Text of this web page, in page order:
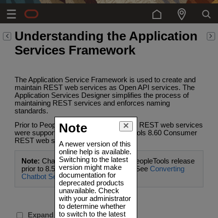
Note
A newer version of this
online help is available.
Switching to the latest
version might make
documentation for
deprecated products
unavailable. Check
with your administrator
to determine whether
to switch to the latest
Understanding the Application
Services Framework
The Application Service Framework is used to create and
maintain REST web services as Open API services. The
Application Services Designer simplifies the process of
maintaining REST services and enforces naming
standards.
Prior to PeopleTools 8.60 only Provider REST web services
were supported, starting with PeopleTools 8.60 Consumer
REST web services are supported.
Note: Chatbot services created in PeopleTools release
prior to 8.59 will require conversion. See Converting
Chatbot Services.
Expand all sections